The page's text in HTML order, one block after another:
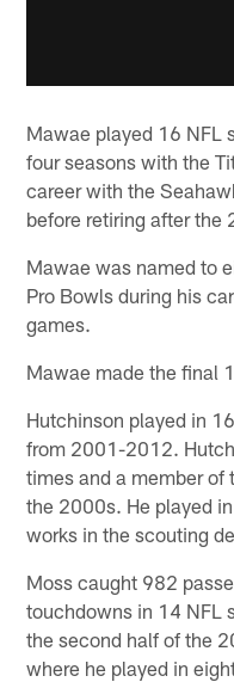
Mawae played 16 NFL
four seasons with the
career with the
before retiring after the
Mawae was named to
Pro Bowls during his
games.
Mawae made the final
Hutchinson played in
from 2001-2012.
times and a member of
the 2000s. He played
works in the scouting
Moss caught 982
touchdowns in 14 NFL
the second half of the
where he played in